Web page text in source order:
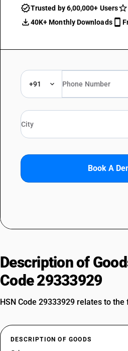
Trusted by 6,00,000+ Users
40K+ Monthly Downloads
+91
Book A
Description of
Code 29333929
HSN Code 29333929 relates to
DESCRIPTION OF GOODS